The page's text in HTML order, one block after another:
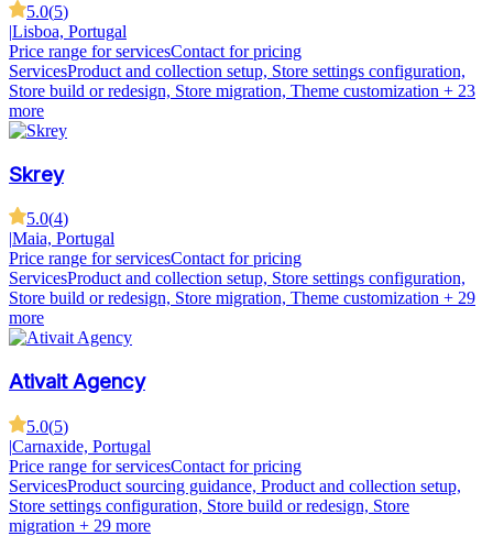
5.0(5)
|Lisboa, Portugal
Price range for servicesContact for pricing
ServicesProduct and collection setup, Store settings configuration,
Store build or redesign, Store migration, Theme customization + 23
more
Skrey
5.0(4)
|Maia, Portugal
Price range for servicesContact for pricing
ServicesProduct and collection setup, Store settings configuration,
Store build or redesign, Store migration, Theme customization + 29
more
Ativait Agency
5.0(5)
|Carnaxide, Portugal
Price range for servicesContact for pricing
ServicesProduct sourcing guidance, Product and collection setup,
Store settings configuration, Store build or redesign, Store
migration + 29 more